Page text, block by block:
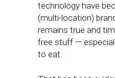
technology have
(multi-location)
remains true and
free stuff —
to eat.